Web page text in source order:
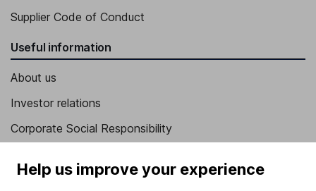
Supplier Code of Conduct
Useful information
About us
Investor relations
Corporate Social Responsibility
Careers
Help us improve your experience